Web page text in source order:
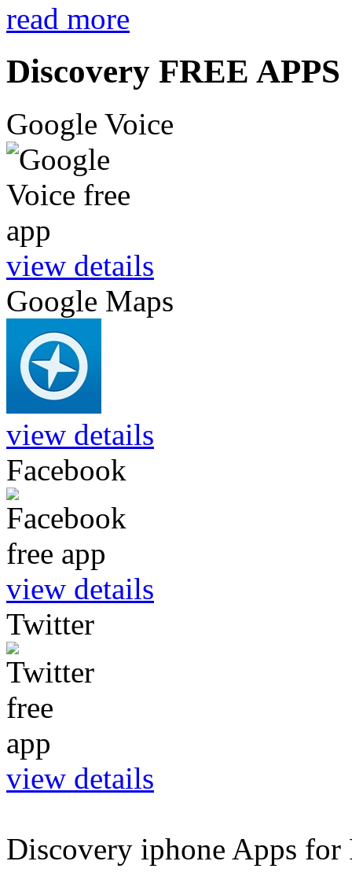
read more
Discovery FREE APPS
Google Voice
view details
Google Maps
view details
Facebook
view details
Twitter
view details
Discovery iphone Apps for